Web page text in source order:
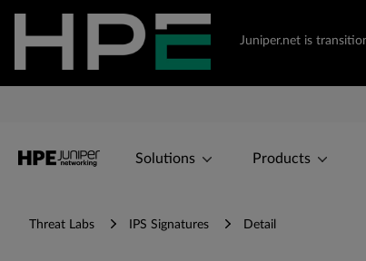
Juniper.net is
Solutions Products
Threat Labs IPS Signatures Detail